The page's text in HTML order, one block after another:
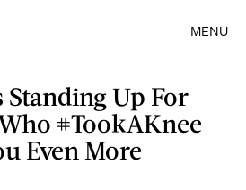
MENU
Standing Up For
#TookAKnee
Even More